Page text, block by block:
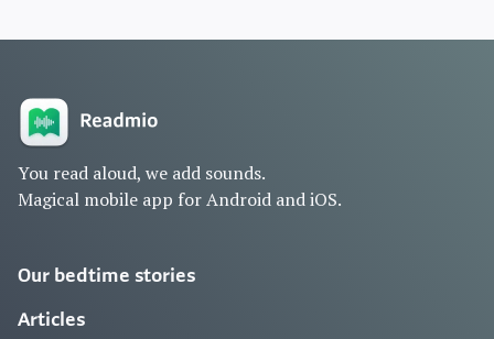
You read aloud, we add sounds.
Magical mobile app for Android and iOS.
Our bedtime stories
Articles